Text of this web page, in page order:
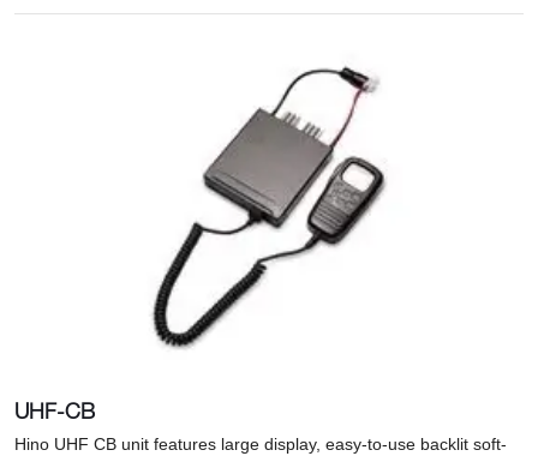
UHF-CB
Hino UHF CB unit features large display, easy-to-use backlit soft-